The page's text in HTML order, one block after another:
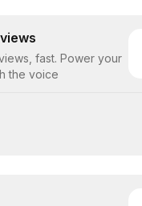
fast. Power your
the voice